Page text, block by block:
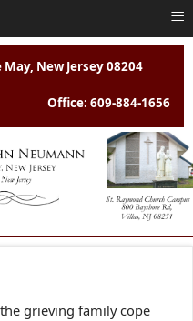
New Jersey 08204
Office: 609-884-1656
grieving family cope
≡